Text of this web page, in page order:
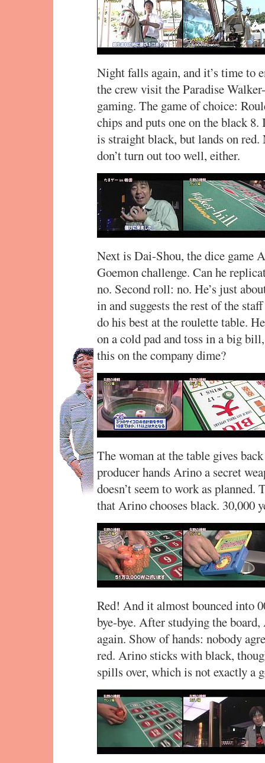
Night falls again, and it’s time to
the crew visit the Paradise
gaming. The game of choice:
chips and puts one on the black
is straight black, but lands on red.
don’t turn out too well, either.
Next is Dai-Shou, the dice game
Goemon challenge. Can he
no. Second roll: no. He’s just
in and suggests the rest of the
do his best at the roulette table.
on a cold pad and toss in a big
this on the company dime?
The woman at the table gives
producer hands Arino a secret
doesn’t seem to work as planned.
that Arino chooses black. 30,000
Red! And it almost bounced into
bye-bye. After studying the
again. Show of hands: nobody
red. Arino sticks with black,
spills over, which is not exactly a